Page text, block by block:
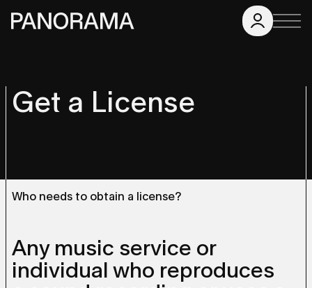
Get a License
Who needs to obtain a license?
Any music service or
individual who reproduces